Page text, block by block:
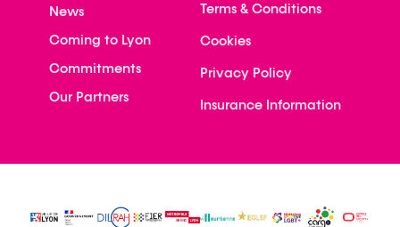
News
Coming to Lyon
Commitments
Our Partners
Terms & Conditions
Cookies
Privacy Policy
Insurance Information